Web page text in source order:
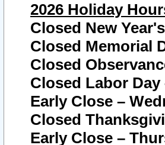
2026 Holiday
Closed New
Closed Memorial
Closed
Closed Labor Day
Early Close –
Closed
Early Close –